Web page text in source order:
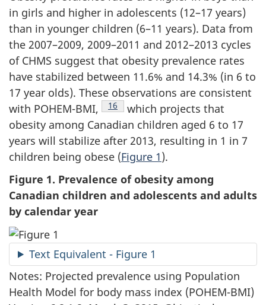
in girls and higher in adolescents (12–17 years)
than in younger children (6–11 years). Data from
the 2007–2009, 2009–2011 and 2012–2013 cycles
of CHMS suggest that obesity prevalence rates
have stabilized between 11.6% and 14.3% (in 6 to
17 year olds). These observations are consistent
with POHEM-BMI,
Footnote
16
which projects that
obesity among Canadian children aged 6 to 17
years will stabilize after 2013, resulting in 1 in 7
children being obese (Figure 1).
Figure 1. Prevalence of obesity among
Canadian children and adolescents and adults
by calendar year
Text Equivalent - Figure 1
Notes: Projected prevalence using Population
Health Model for body mass index (POHEM-BMI)